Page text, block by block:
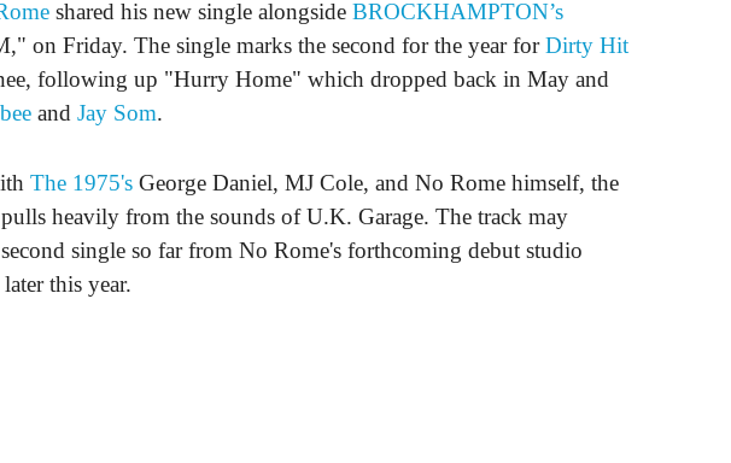
shared his new single alongside BROCKHAMPTON’s
on Friday. The single marks the second for the year forDirty Hit
following up "Hurry Home" which dropped back in May and
and Jay Som.
The 1975's George Daniel, MJ Cole, and No Rome himself, the
heavily from the sounds of U.K. Garage. The track may
second single so far from No Rome's forthcoming debut studio
this year.